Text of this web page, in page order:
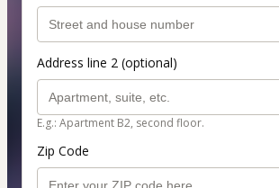
Address line 2 (optional)
E.g.: Apartment B2, second floor.
Zip Code